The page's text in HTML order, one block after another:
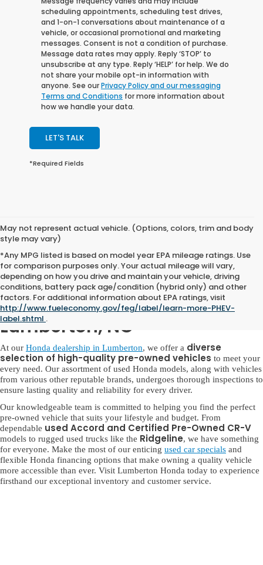
scheduling appointments, scheduling test drives,
and 1-on-1 conversations about maintenance of a
vehicle, or occasional promotional and marketing
messages. Consent is not a condition of purchase.
Message data rates may apply. Reply ‘STOP’ to
unsubscribe at any type. Reply ‘HELP’ for help. We do
not share your mobile opt-in information with
anyone. See ourPrivacy Policy and our messaging
Terms and Conditions for more information about
how we handle your data.
LET'S TALK
*Required Fields
May not represent actual vehicle. (Options, colors, trim and body
style may vary)
*Any MPG listed is based on model year EPA mileage ratings. Use
for comparison purposes only. Your actual mileage will vary,
depending on how you drive and maintain your vehicle, driving
conditions, battery pack age/condition (hybrid only) and other
factors. For additional information about EPA ratings, visit
http://www.fueleconomy.gov/feg/label/learn-more-PHEV-
label.shtml .
Used Honda for Sale in
Lumberton, NC
At our Honda dealership in Lumberton, we offer a diverse
selection of high-quality pre-owned vehicles to meet your
every need. Our assortment of used Honda models, along with vehicles
from various other reputable brands, undergoes thorough inspections to
ensure lasting quality and reliability for every driver.
Our knowledgeable team is committed to helping you find the perfect
pre-owned vehicle that suits your lifestyle and budget. From
dependable used Accord and Certified Pre-Owned CR-V
models to rugged used trucks like the Ridgeline, we have something
for everyone. Make the most of our enticing used car specials and
flexible Honda financing options that make owning a quality vehicle
more accessible than ever. Visit Lumberton Honda today to experience
firsthand our exceptional inventory and customer service.